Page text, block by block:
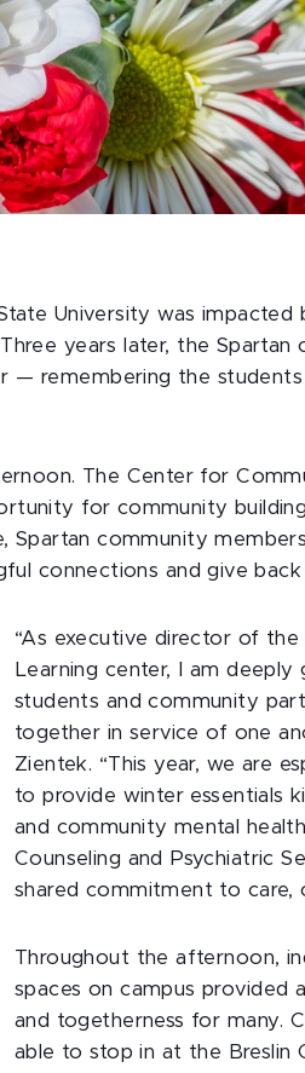
University was
years later, the
— remembering the
The Center for
for community
Spartan community
connections and give
“As executive director of the
Learning center, I am
students and community
together in service of one
Zientek. “This year, we are
to provide winter essentials
and community mental
Counseling and Psychiatric
shared commitment to care,
Throughout the afternoon,
spaces on campus provided
and togetherness for many.
able to stop in at the Breslin